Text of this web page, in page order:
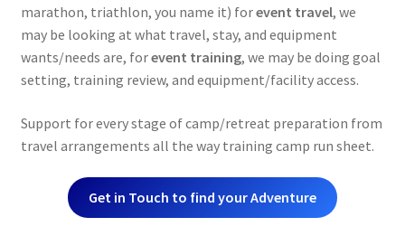
marathon, triathlon, you name it) forevent travel, we
may be looking at what travel, stay, and equipment
wants/needs are, forevent training, we may be doing goal
setting, training review, and equipment/facility access.
Support for every stage of camp/retreat preparation from
travel arrangements all the way training camp run sheet.
Get in Touch to find your Adventure